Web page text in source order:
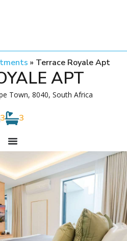
» Terrace Royale Apt
APT
Town, 8040, South Africa
3 3